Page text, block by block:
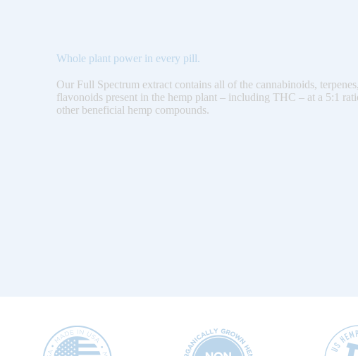
Whole plant power in every pill.
Our Full Spectrum extract contains all of the cannabinoids,
flavonoids present in the hemp plant – including THC – at a 5:1
other beneficial hemp compounds.